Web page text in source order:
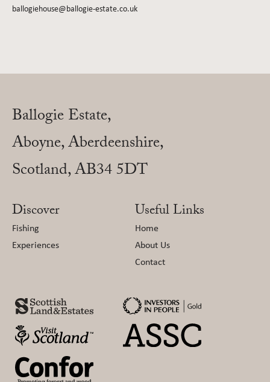
ballogiehouse@ballogie-estate.co.uk
Ballogie Estate,
Aboyne, Aberdeenshire,
Scotland, AB34 5DT
Discover
Fishing
Experiences
Useful Links
Home
About Us
Contact